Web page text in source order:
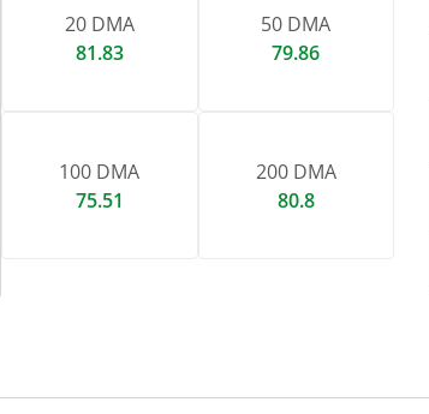
20 DMA
81.83
50 DMA
79.86
100 DMA
75.51
200 DMA
80.8